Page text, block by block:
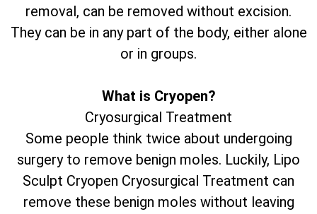
removal, can be removed without excision.
They can be in any part of the body, either alone
or in groups.
What is Cryopen?
Cryosurgical Treatment
Some people think twice about undergoing
surgery to remove benign moles. Luckily, Lipo
Sculpt Cryopen Cryosurgical Treatment can
remove these benign moles without leaving